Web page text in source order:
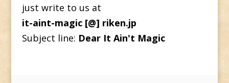
just write to us at
it-aint-magic [@] riken.jp
Subject line: Dear It Ain't Magic